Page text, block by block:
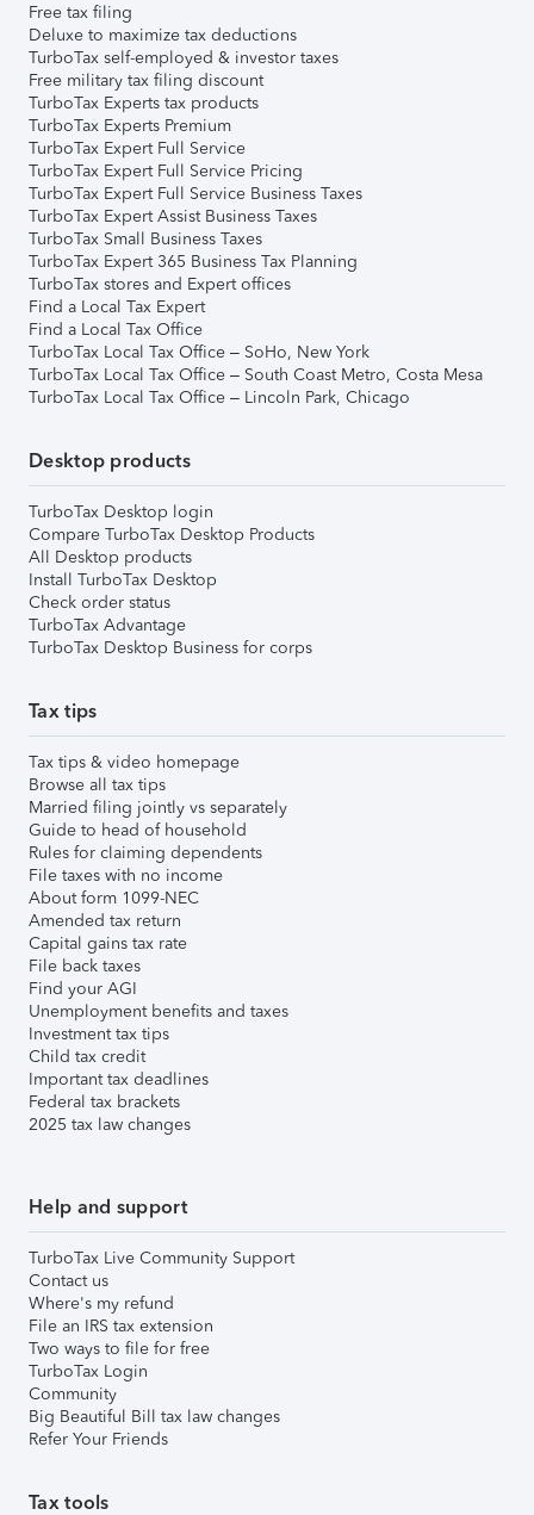
Free tax filing
Deluxe to maximize tax deductions
TurboTax self-employed & investor taxes
Free military tax filing discount
TurboTax Experts tax products
TurboTax Experts Premium
TurboTax Expert Full Service
TurboTax Expert Full Service Pricing
TurboTax Expert Full Service Business Taxes
TurboTax Expert Assist Business Taxes
TurboTax Small Business Taxes
TurboTax Expert 365 Business Tax Planning
TurboTax stores and Expert offices
Find a Local Tax Expert
Find a Local Tax Office
TurboTax Local Tax Office – SoHo, New York
TurboTax Local Tax Office – South Coast Metro, Costa Mesa
TurboTax Local Tax Office – Lincoln Park, Chicago
Desktop products
TurboTax Desktop login
Compare TurboTax Desktop Products
All Desktop products
Install TurboTax Desktop
Check order status
TurboTax Advantage
TurboTax Desktop Business for corps
Tax tips
Tax tips & video homepage
Browse all tax tips
Married filing jointly vs separately
Guide to head of household
Rules for claiming dependents
File taxes with no income
About form 1099-NEC
Amended tax return
Capital gains tax rate
File back taxes
Find your AGI
Unemployment benefits and taxes
Investment tax tips
Child tax credit
Important tax deadlines
Federal tax brackets
2025 tax law changes
Help and support
TurboTax Live Community Support
Contact us
Where's my refund
File an IRS tax extension
Two ways to file for free
TurboTax Login
Community
Big Beautiful Bill tax law changes
Refer Your Friends
Tax tools